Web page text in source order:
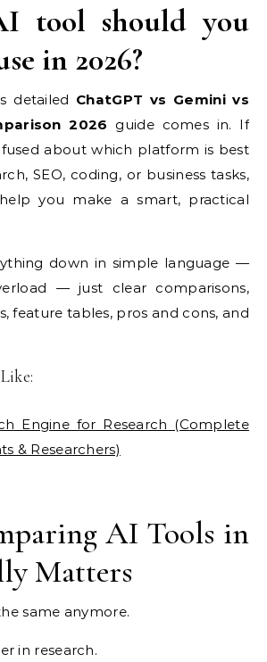
tool should you
in 2026?
detailed ChatGPT vs Gemini vs
2026 guide comes in. If
about which platform is best
SEO, coding, or business tasks,
you make a smart, practical
down in simple language —
— just clear comparisons,
feature tables, pros and cons, and
Engine for Research (Complete
& Researchers)
AI Tools in
Matters
same anymore.
in research.